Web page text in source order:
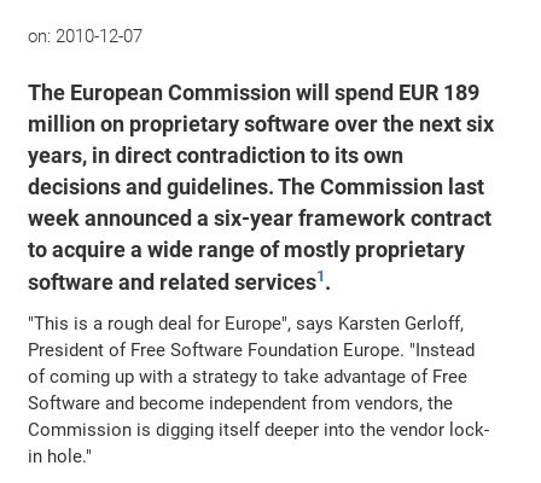
on: 2010-12-07
The European Commission will spend EUR 189
million on proprietary software over the next six
years, in direct contradiction to its own
decisions and guidelines. The Commission last
week announced a six-year framework contract
to acquire a wide range of mostly proprietary
software and related services1 .
"This is a rough deal for Europe", says Karsten Gerloff,
President of Free Software Foundation Europe. "Instead
of coming up with a strategy to take advantage of Free
Software and become independent from vendors, the
Commission is digging itself deeper into the vendor lock-
in hole."